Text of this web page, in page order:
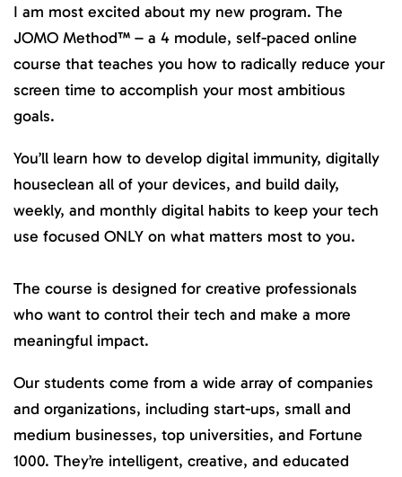
I am most excited about my new program. The
JOMO Method™ – a 4 module, self-paced online
course that teaches you how to radically reduce your
screen time to accomplish your most ambitious
goals.
You’ll learn how to develop digital immunity, digitally
houseclean all of your devices, and build daily,
weekly, and monthly digital habits to keep your tech
use focused ONLY on what matters most to you.
The course is designed for creative professionals
who want to control their tech and make a more
meaningful impact.
Our students come from a wide array of companies
and organizations, including start-ups, small and
medium businesses, top universities, and Fortune
1000. They’re intelligent, creative, and educated